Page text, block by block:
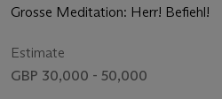
Grosse Meditation: Herr! Befiehl!
Estimate
GBP 30,000 - 50,000